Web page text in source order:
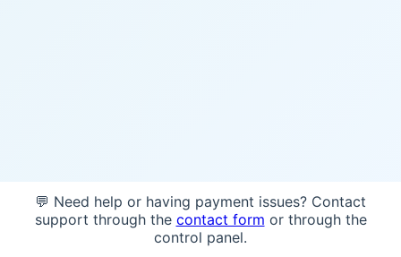
💬 Need help or having payment issues? Contact
support through the contact form or through the
control panel.